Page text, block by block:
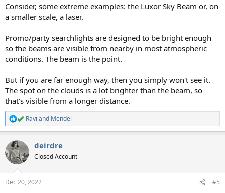
Consider, some extreme examples: the Luxor Sky Beam or, on
a smaller scale, a laser.
Promo/party searchlights are designed to be bright enough
so the beams are visible from nearby in most atmospheric
conditions. The beam is the point.
But if you are far enough way, then you simply won't see it.
The spot on the clouds is a lot brighter than the beam, so
that's visible from a longer distance.
R
e
c
t
i
s
Ravi and Mendel
deirdre
Closed Account
Dec 20, 2022 #5